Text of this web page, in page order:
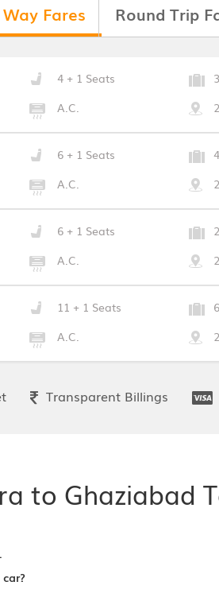
Fares Round Trip
4 + 1 Seats
A.C.
6 + 1 Seats
A.C.
6 + 1 Seats
A.C.
11 + 1 Seats
A.C.
Transparent Billings
to Ghaziabad